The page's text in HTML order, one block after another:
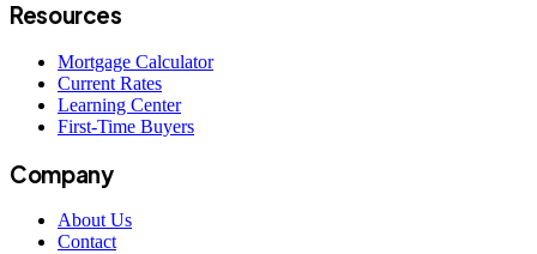
Resources
Mortgage Calculator
Current Rates
Learning Center
First-Time Buyers
Company
About Us
Contact